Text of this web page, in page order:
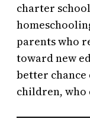
charter
parents who
toward new
better
children, who